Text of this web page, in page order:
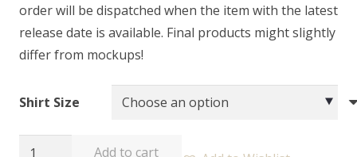
order will be dispatched when the item with the latest
release date is available. Final products might slightly
differ from mockups!
Shirt Size
Add to cart